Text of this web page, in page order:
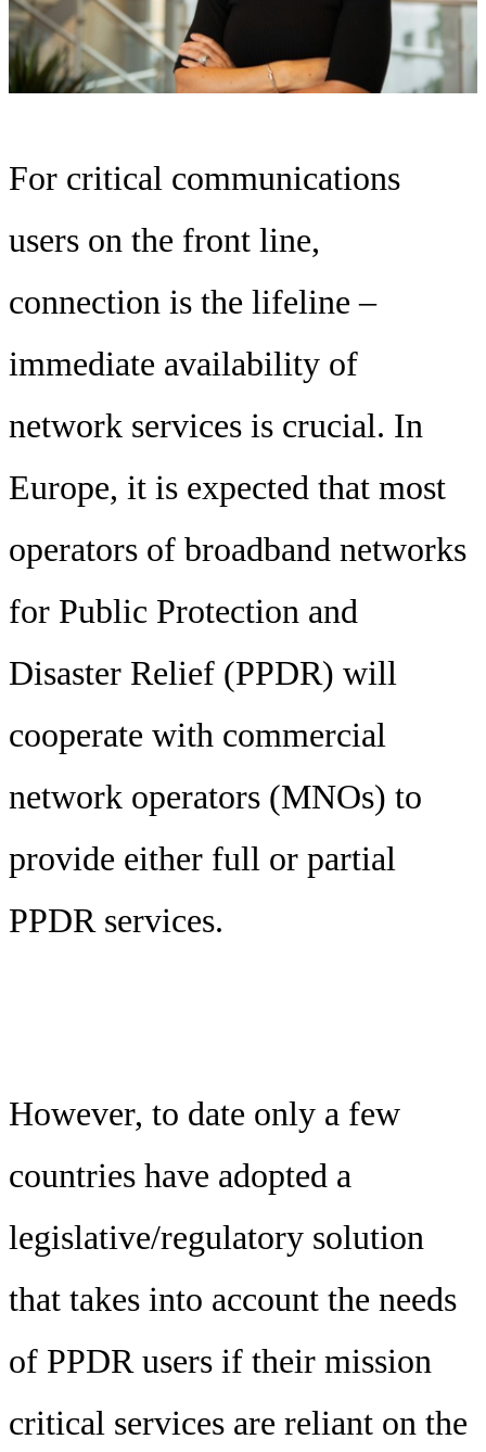
For critical communications
users on the front line,
connection is the lifeline –
immediate availability of
network services is crucial. In
Europe, it is expected that most
operators of broadband networks
for Public Protection and
Disaster Relief (PPDR) will
cooperate with commercial
network operators (MNOs) to
provide either full or partial
PPDR services.
However, to date only a few
countries have adopted a
legislative/regulatory solution
that takes into account the needs
of PPDR users if their mission
critical services are reliant on the